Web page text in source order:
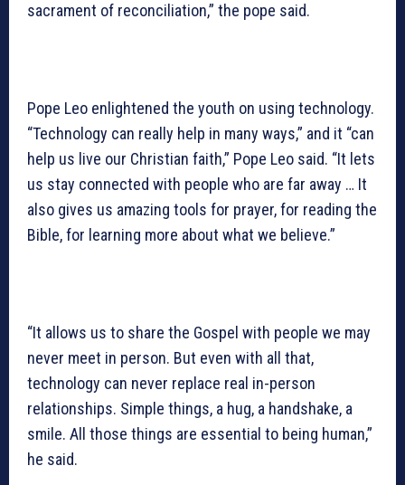
sacrament of reconciliation,” the pope said.
Pope Leo enlightened the youth on using technology.
“Technology can really help in many ways,” and it “can
help us live our Christian faith,” Pope Leo said. “It lets
us stay connected with people who are far away … It
also gives us amazing tools for prayer, for reading the
Bible, for learning more about what we believe.”
“It allows us to share the Gospel with people we may
never meet in person. But even with all that,
technology can never replace real in-person
relationships. Simple things, a hug, a handshake, a
smile. All those things are essential to being human,”
he said.